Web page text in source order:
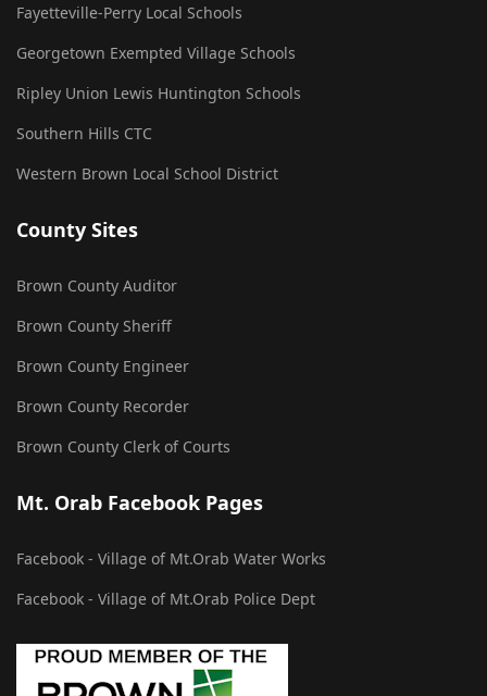
Fayetteville-Perry Local Schools
Georgetown Exempted Village Schools
Ripley Union Lewis Huntington Schools
Southern Hills CTC
Western Brown Local School District
County Sites
Brown County Auditor
Brown County Sheriff
Brown County Engineer
Brown County Recorder
Brown County Clerk of Courts
Mt. Orab Facebook Pages
Facebook - Village of Mt.Orab Water Works
Facebook - Village of Mt.Orab Police Dept